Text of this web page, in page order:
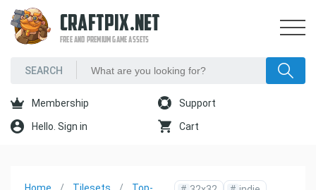
CRAFTPIX.NET
FREE AND PREMIUM GAME ASSETS
Membership Support
Hello. Sign in Cart